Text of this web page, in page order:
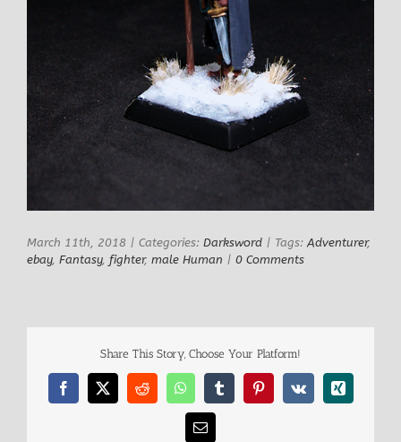
March 11th, 2018 | Categories: Darksword | Tags: Adventurer,
ebay, Fantasy, fighter, male Human | 0 Comments
Share This Story, Choose Your Platform!
Facebook
X RedditWhatsAppTumblrPinterest
Vk Xing
Email